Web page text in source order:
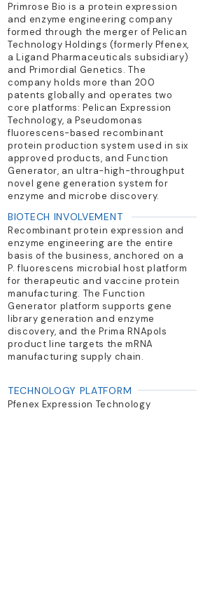
Primrose Bio is a protein expression
and enzyme engineering company
formed through the merger of Pelican
Technology Holdings (formerly Pfenex,
a Ligand Pharmaceuticals subsidiary)
and Primordial Genetics. The
company holds more than 200
patents globally and operates two
core platforms: Pelican Expression
Technology, a Pseudomonas
fluorescens-based recombinant
protein production system used in six
approved products, and Function
Generator, an ultra-high-throughput
novel gene generation system for
enzyme and microbe discovery.
BIOTECH INVOLVEMENT
Recombinant protein expression and
enzyme engineering are the entire
basis of the business, anchored on a
P. fluorescens microbial host platform
for therapeutic and vaccine protein
manufacturing. The Function
Generator platform supports gene
library generation and enzyme
discovery, and the Prima RNApols
product line targets the mRNA
manufacturing supply chain.
TECHNOLOGY PLATFORM
Pfenex Expression Technology